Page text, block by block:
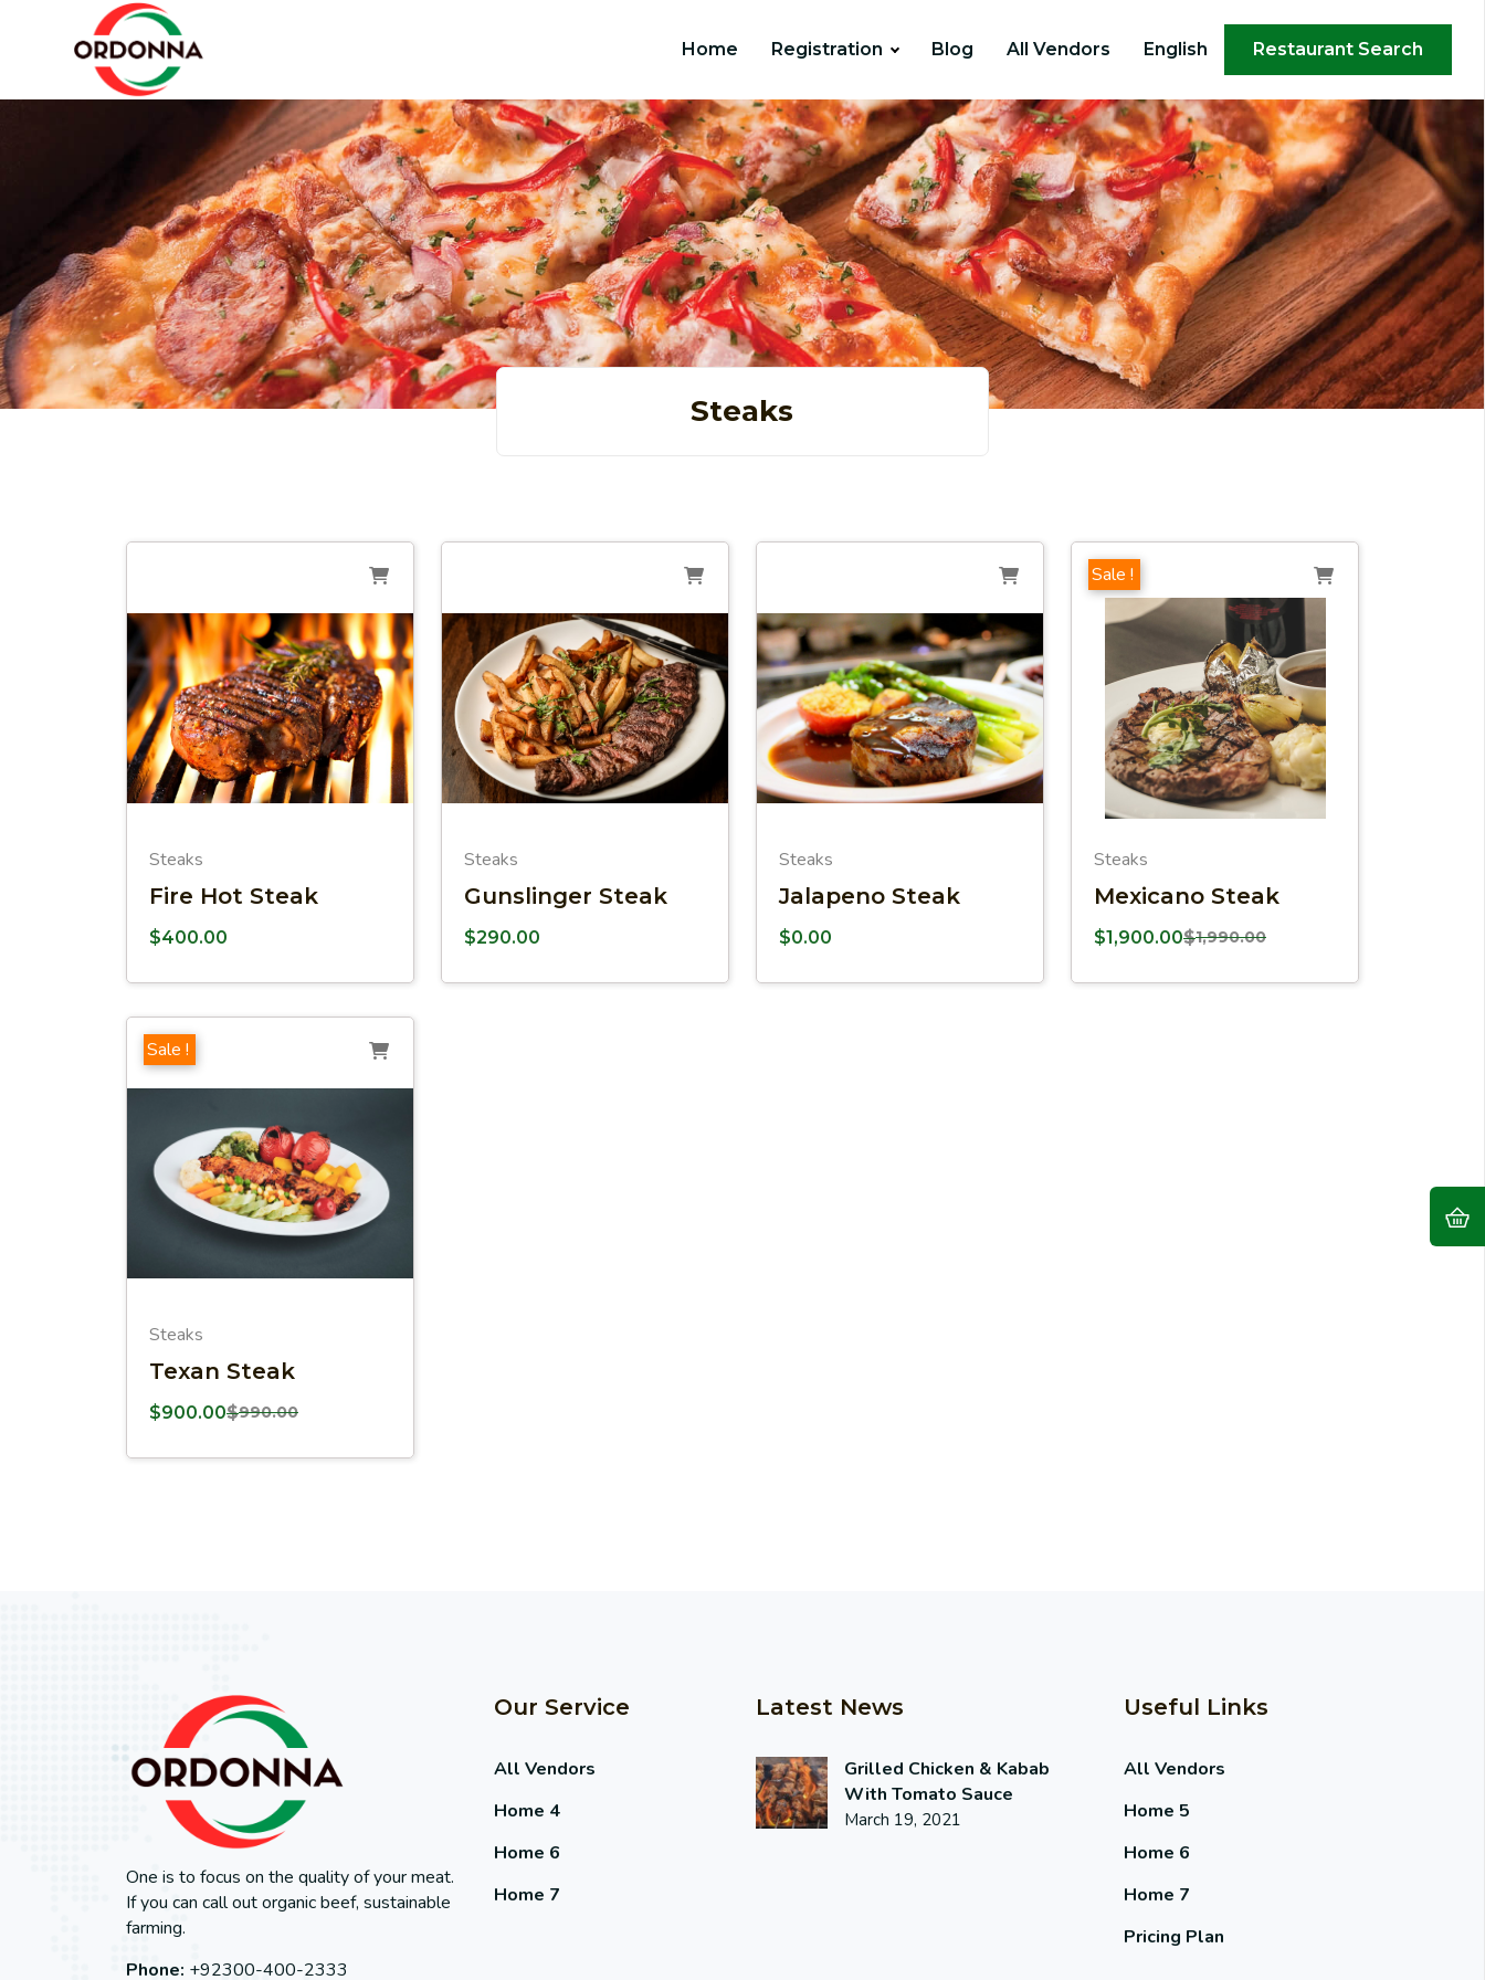
Home Registration Blog All Vendors English Restaurant Search
Steaks
Steaks
Fire Hot Steak
$400.00
Steaks
Gunslinger Steak
$290.00
Steaks
Jalapeno Steak
$0.00
Sale !
Steaks
Mexicano Steak
$1,900.00$1,990.00
Sale !
Steaks
Texan Steak
$900.00$990.00
One is to focus on the quality of your meat.
If you can call out organic beef, sustainable
farming.
Phone: +92300-400-2333
Our Service
All Vendors
Home 4
Home 6
Home 7
Latest News
Grilled Chicken & Kabab
With Tomato Sauce
March 19, 2021
Useful Links
All Vendors
Home 5
Home 6
Home 7
Pricing Plan
×